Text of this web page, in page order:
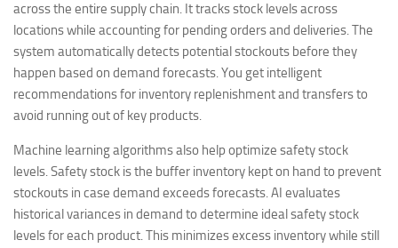
across the entire supply chain. It tracks stock levels across
locations while accounting for pending orders and deliveries. The
system automatically detects potential stockouts before they
happen based on demand forecasts. You get intelligent
recommendations for inventory replenishment and transfers to
avoid running out of key products.
Machine learning algorithms also help optimize safety stock
levels. Safety stock is the buffer inventory kept on hand to prevent
stockouts in case demand exceeds forecasts. AI evaluates
historical variances in demand to determine ideal safety stock
levels for each product. This minimizes excess inventory while still